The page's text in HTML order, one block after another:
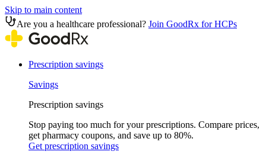
Skip to main content
Are you a healthcare professional? Join GoodRx for HCPs
Prescription savings
Savings
Prescription savings
Stop paying too much for your prescriptions. Compare prices,
get pharmacy coupons, and save up to 80%.
Get prescription savings